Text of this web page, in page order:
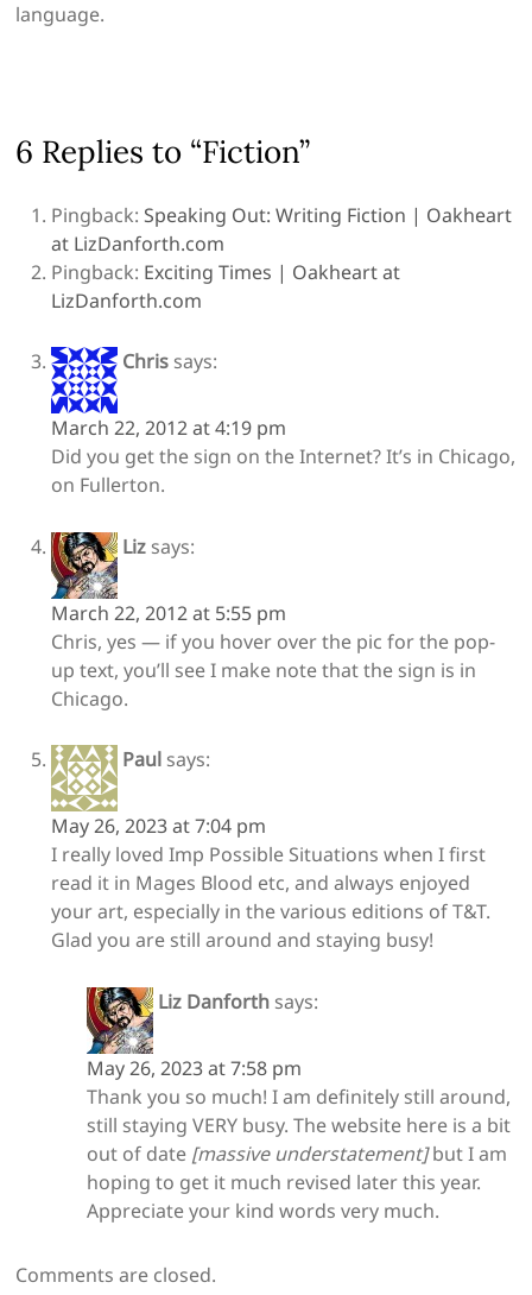
language.
6 Replies to “Fiction”
Pingback: Speaking Out: Writing Fiction | Oakheart
at LizDanforth.com
Pingback: Exciting Times | Oakheart at
LizDanforth.com
Chris says:
March 22, 2012 at 4:19 pm
Did you get the sign on the Internet? It’s in Chicago,
on Fullerton.
Liz says:
March 22, 2012 at 5:55 pm
Chris, yes — if you hover over the pic for the pop-
up text, you’ll see I make note that the sign is in
Chicago.
Paul says:
May 26, 2023 at 7:04 pm
I really loved Imp Possible Situations when I first
read it in Mages Blood etc, and always enjoyed
your art, especially in the various editions of T&T.
Glad you are still around and staying busy!
Liz Danforth says:
May 26, 2023 at 7:58 pm
Thank you so much! I am definitely still around,
still staying VERY busy. The website here is a bit
out of date [massive understatement]but I am
hoping to get it much revised later this year.
Appreciate your kind words very much.
Comments are closed.